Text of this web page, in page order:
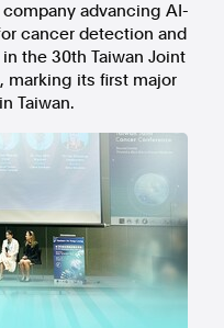
advancing AI-
cancer detection and
the 30th Taiwan Joint
marking its first major
Taiwan.
of country throughout
sea and community. We pay
extend that respect to all
today.